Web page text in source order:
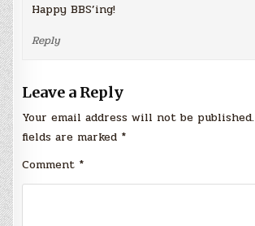
Happy BBS’ing!
Reply
Leave a Reply
Your email address will not be published.
fields are marked *
Comment *